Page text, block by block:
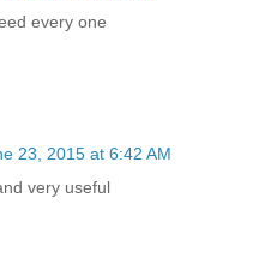
every one
23, 2015 at 6:42 AM
very useful